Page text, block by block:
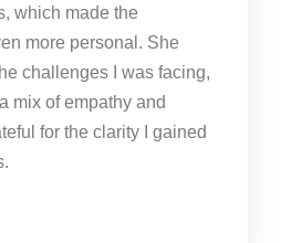
which made the
more personal. She
challenges I was facing,
mix of empathy and
for the clarity I gained